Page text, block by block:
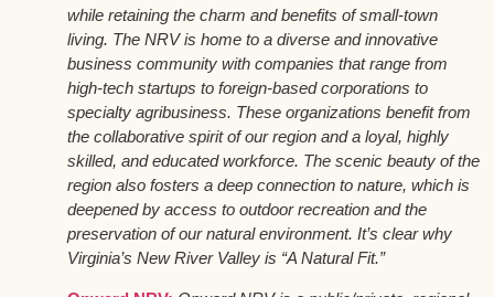
while retaining the charm and benefits of small-town
living. The NRV is home to a diverse and innovative
business community with companies that range from
high-tech startups to foreign-based corporations to
specialty agribusiness. These organizations benefit from
the collaborative spirit of our region and a loyal, highly
skilled, and educated workforce. The scenic beauty of the
region also fosters a deep connection to nature, which is
deepened by access to outdoor recreation and the
preservation of our natural environment. It’s clear why
Virginia’s New River Valley is “A Natural Fit.”